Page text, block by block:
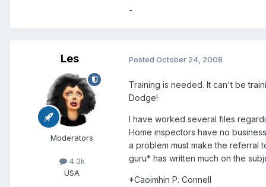
-
Les
Moderators
4.3k
USA
Posted October 24, 2008
Training is needed. It can't be
Dodge!
I have worked several files
Home inspectors have no
a problem must make the referral
guru* has written much on the
*Caoimhin P. Connell